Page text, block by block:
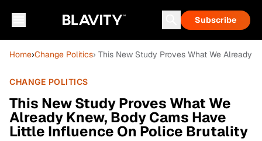
Subscribe
Home›Change Politics› This New Study Proves What We Already
CHANGE POLITICS
This New Study Proves What We
Already Knew, Body Cams Have
Little Influence On Police Brutality